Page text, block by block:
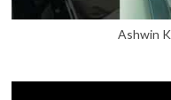
Ashwin